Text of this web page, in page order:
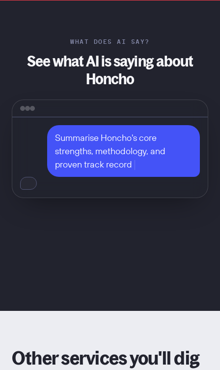
WHAT DOES AI SAY?
See what AI is saying about
Honcho
Summarise Honcho's core
strengths, methodology, and
proven track record
Don't take our word for it — ask
Other services you'll dig